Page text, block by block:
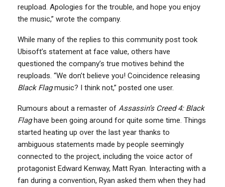
reupload. Apologies for the trouble, and hope you enjoy
the music,” wrote the company.
While many of the replies to this community post took
Ubisoft’s statement at face value, others have
questioned the company’s true motives behind the
reuploads. “We don’t believe you! Coincidence releasing
Black Flagmusic? I think not,” posted one user.
Rumours about a remaster of Assassin’s Creed 4: Black
Flaghave been going around for quite some time. Things
started heating up over the last year thanks to
ambiguous statements made by people seemingly
connected to the project, including the voice actor of
protagonist Edward Kenway, Matt Ryan. Interacting with a
fan during a convention, Ryan asked them when they had